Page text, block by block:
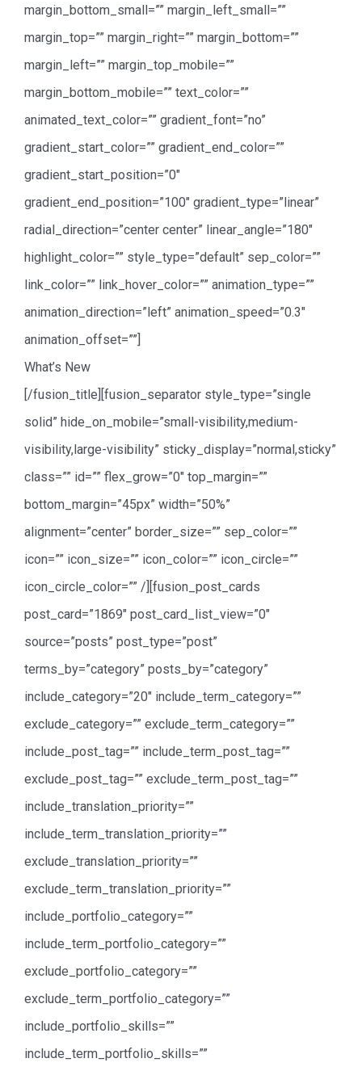
margin_bottom_small=”” margin_left_small=””
margin_top=”” margin_right=”” margin_bottom=””
margin_left=”” margin_top_mobile=””
margin_bottom_mobile=”” text_color=””
animated_text_color=”” gradient_font=”no”
gradient_start_color=”” gradient_end_color=””
gradient_start_position=”0″
gradient_end_position=”100″ gradient_type=”linear”
radial_direction=”center center” linear_angle=”180″
highlight_color=”” style_type=”default” sep_color=””
link_color=”” link_hover_color=”” animation_type=””
animation_direction=”left” animation_speed=”0.3″
animation_offset=””]
What’s New
[/fusion_title][fusion_separator style_type=”single
solid” hide_on_mobile=”small-visibility,medium-
visibility,large-visibility” sticky_display=”normal,sticky”
class=”” id=”” flex_grow=”0″ top_margin=””
bottom_margin=”45px” width=”50%”
alignment=”center” border_size=”” sep_color=””
icon=”” icon_size=”” icon_color=”” icon_circle=””
icon_circle_color=”” /][fusion_post_cards
post_card=”1869″ post_card_list_view=”0″
source=”posts” post_type=”post”
terms_by=”category” posts_by=”category”
include_category=”20″ include_term_category=””
exclude_category=”” exclude_term_category=””
include_post_tag=”” include_term_post_tag=””
exclude_post_tag=”” exclude_term_post_tag=””
include_translation_priority=””
include_term_translation_priority=””
exclude_translation_priority=””
exclude_term_translation_priority=””
include_portfolio_category=””
include_term_portfolio_category=””
exclude_portfolio_category=””
exclude_term_portfolio_category=””
include_portfolio_skills=””
include_term_portfolio_skills=””